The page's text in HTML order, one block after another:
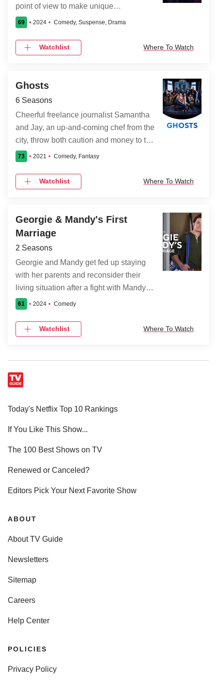
point of view to make unique
observations and corner brilliant
69 2024 Comedy, Suspense, Drama
Watchlist Where To Watch
Ghosts
6 Seasons
Cheerful freelance journalist Samantha
and Jay, an up-and-coming chef from the
city, throw both caution and money to the
wind when they decide to convert a
inherited into a bed-and-breakfast--until
they discover that it is inhabited by the
residents. The departed souls are a
close-knit, eclectic group that includes a
saucy Prohibition-era lounge singer, a
hippie fond of hallucinogens, and an
overly upbeat '80s scout-troop leader. If
the spirits were anxious about the
commotion a renovation and B&B will
compared to when they realize
73 2021 Comedy, Fantasy
Watchlist Where To Watch
Georgie & Mandy's First
Marriage
2 Seasons
Georgie and Mandy get fed up staying
with her parents and reconsider their
living situation after a fight with Mandy’s
mom, Audrey.
61 2024 Comedy
Watchlist Where To Watch
Today's Netflix Top 10 Rankings
If You Like This Show...
The 100 Best Shows on TV
Renewed or Canceled?
Editors Pick Your Next Favorite Show
ABOUT
About TV Guide
Newsletters
Sitemap
Careers
Help Center
POLICIES
Privacy Policy